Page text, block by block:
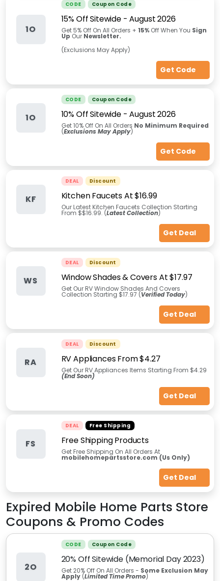
1O
CODE Coupon Code
15% Off Sitewide-August 2026
Get 5% Off On All Orders + 15%Off When You Sign
Up OurNewsletter.
(Exclusions May Apply)
Get Code
1O
CODE Coupon Code
10% Off Sitewide-August 2026
Get 10% Off On All Orders No Minimum Required
(Exclusions May Apply)
Get Code
KF
DEAL Discount
Kitchen Faucets At $16.99
Our Latest Kitchen Faucets Collection Starting
From $$16.99. (Latest Collection)
Get Deal
WS
DEAL Discount
Window Shades & Covers At $17.97
Get Our RV Window Shades And Covers
Collection Starting $17.97 (Verified Today)
Get Deal
RA
DEAL Discount
RV Appliances From $4.27
Get Our RV Appliances Items Starting From $4.29
(End Soon)
Get Deal
FS
DEAL Free Shipping
Free Shipping Products
Get Free Shipping On All Orders At
mobilehomepartsstore.com (Us Only)
Get Deal
Expired Mobile Home Parts Store
Coupons & Promo Codes
2O
CODE Coupon Code
20% Off Sitewide (Memorial Day 2023)
Get 20% Off On All Orders - Some Exclusion May
Apply(Limited Time Promo)